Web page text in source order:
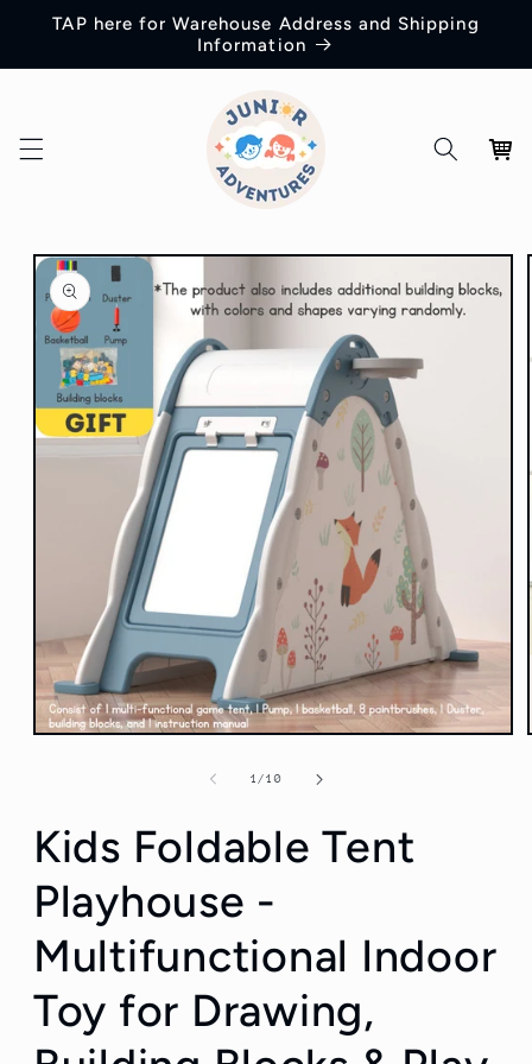
Skip to
TAP here for Warehouse Address and Shipping
Information
Cart
Skip to
product
information
Open
1/of
10
Kids Foldable Tent
Playhouse -
Multifunctional Indoor
Toy for Drawing,